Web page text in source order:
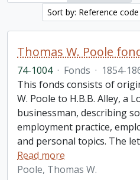
Sort by: Reference code
Thomas W. Poole
74-1004 · Fonds · 1854-
This fonds consists of
W. Poole to H.B.B. Alley, a
businessman, describing
employment practice,
and personal topics. The
Read more
Poole, Thomas W.